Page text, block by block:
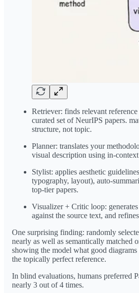
Retriever: finds relevant
curated set of NeurIPS papers.
structure, not topic.
Planner: translates your
visual description using in-
Stylist: applies aesthetic
typography, layout), auto-
top-tier papers.
Visualizer + Critic loop:
against the source text, and
One surprising finding: randomly
nearly as well as semantically matched
showing the model what good
the topically perfect reference.
In blind evaluations, humans preferred
nearly 3 out of 4 times.